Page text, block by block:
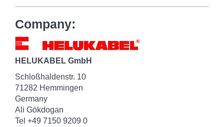
Company:
HELUKABEL GmbH
Schloßhaldenstr. 10
71282 Hemmingen
Germany
Ali Gökdogan
Tel +49 7150 9209 0